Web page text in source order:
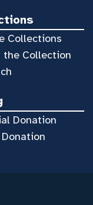
Collections
the Collection
Donation